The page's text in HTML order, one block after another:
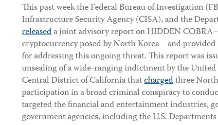
This past week the Federal Bureau of Investigation
Infrastructure Security Agency (CISA), and the
releaseda joint advisory report on HIDDEN
cryptocurrency posed by North Korea—and
for addressing this ongoing threat. This report was
unsealing of a wide-ranging indictment by the United
Central District of California thatchargedthree
participation in a broad criminal conspiracy to
targeted the financial and entertainment industries,
government agencies, including the U.S.